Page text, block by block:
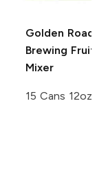
Golden Road
Brewing
Mixer
15 Cans 12oz